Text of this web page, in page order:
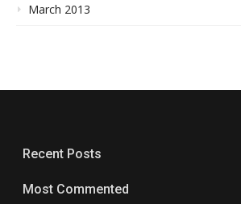
March 2013
Recent Posts
Most Commented